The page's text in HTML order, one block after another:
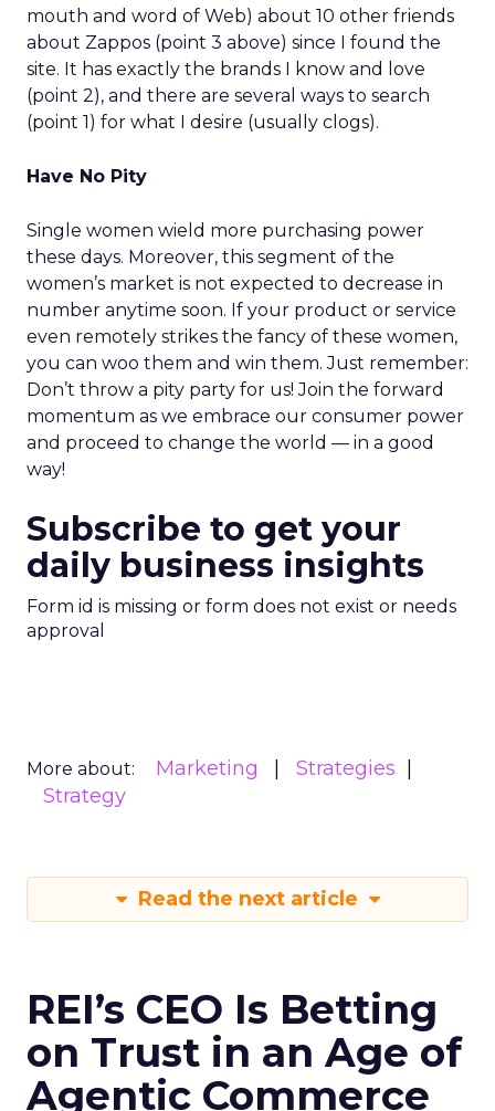
mouth and word of Web) about 10 other friends
about Zappos (point 3 above) since I found the
site. It has exactly the brands I know and love
(point 2), and there are several ways to search
(point 1) for what I desire (usually clogs).
Have No Pity
Single women wield more purchasing power
these days. Moreover, this segment of the
women’s market is not expected to decrease in
number anytime soon. If your product or service
even remotely strikes the fancy of these women,
you can woo them and win them. Just remember:
Don’t throw a pity party for us! Join the forward
momentum as we embrace our consumer power
and proceed to change the world — in a good
way!
Subscribe to get your
daily business insights
Form id is missing or form does not exist or needs
approval
More about: Marketing
Strategies
Strategy
Read the next article
REI’s CEO Is Betting
on Trust in an Age of
Agentic Commerce